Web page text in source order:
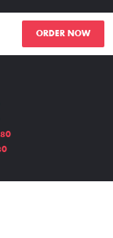
ORDER NOW